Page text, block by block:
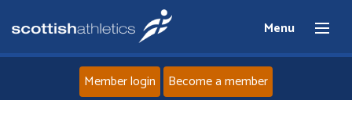
Menu
Member login Become a member